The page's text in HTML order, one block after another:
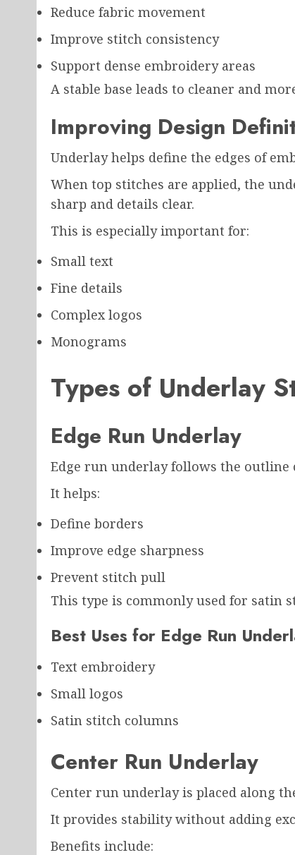
Reduce fabric movement
Improve stitch consistency
Support dense embroidery areas
A stable base leads to cleaner and
Improving Design
Underlay helps define the edges of
When top stitches are applied, the
sharp and details clear.
This is especially important for:
Small text
Fine details
Complex logos
Monograms
Types of Underlay
Edge Run Underlay
Edge run underlay follows the outline
It helps:
Define borders
Improve edge sharpness
Prevent stitch pull
This type is commonly used for satin
Best Uses for Edge Run
Text embroidery
Small logos
Satin stitch columns
Center Run Underlay
Center run underlay is placed along
It provides stability without adding
Benefits include: